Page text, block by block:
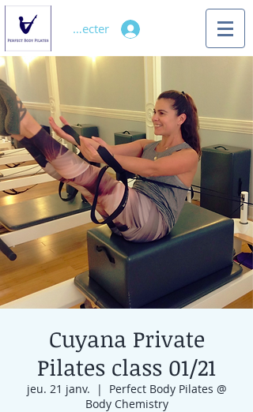
Se connecter
Cuyana Private
Pilates class 01/21
jeu. 21 janv.
  |
Perfect Body Pilates @
Body Chemistry